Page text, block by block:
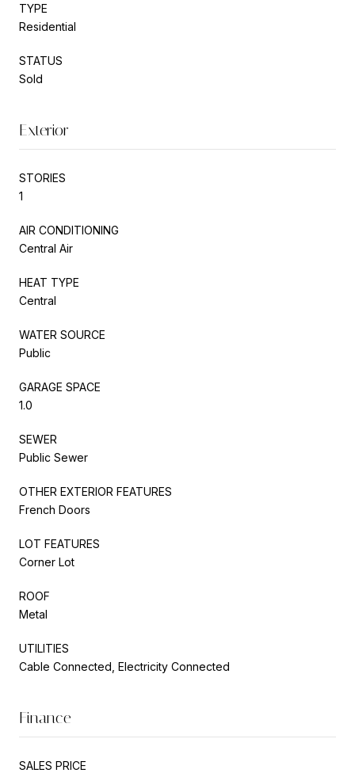
TYPE
Residential
STATUS
Sold
Exterior
STORIES
1
AIR CONDITIONING
Central Air
HEAT TYPE
Central
WATER SOURCE
Public
GARAGE SPACE
1.0
SEWER
Public Sewer
OTHER EXTERIOR FEATURES
French Doors
LOT FEATURES
Corner Lot
ROOF
Metal
UTILITIES
Cable Connected, Electricity Connected
Finance
SALES PRICE